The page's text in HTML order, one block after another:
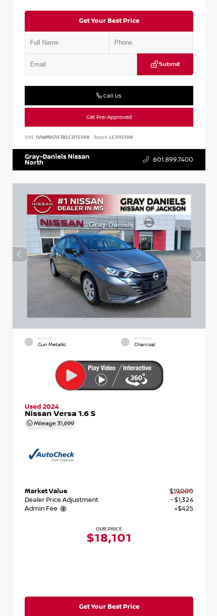
Get Your Best Price
Submit
Call Us
Get Pre-Approved
VIN: 1VWMA7A3XLC015198 Stock:LC015198
Gray-Daniels Nissan
North 601.899.7400
EXTERIOR
Gun Metallic
INTERIOR
Charcoal
Used 2024
Nissan Versa 1.6 S
Mileage 31,699
Market Value
$19,000
Dealer Price Adjustment
- $1,324
Admin Fee
+$425
OUR PRICE
$18,101
Get Your Best Price